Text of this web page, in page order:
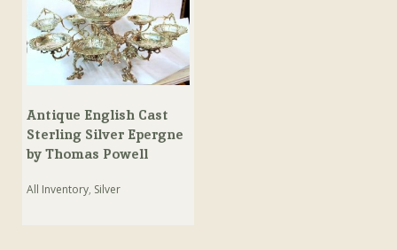
Antique English Cast
Sterling Silver Epergne
by Thomas Powell
All Inventory, Silver